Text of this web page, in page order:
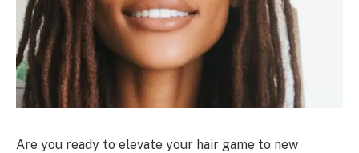
Are you ready to elevate your hair game to new